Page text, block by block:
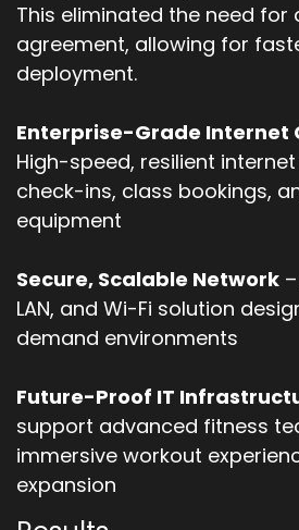
This eliminated the need for
agreement, allowing for
deployment.
Enterprise-Grade Internet
High-speed, resilient
check-ins, class bookings,
equipment
Secure, Scalable Network
LAN, and Wi-Fi solution
demand environments
Future-Proof IT
support advanced fitness
immersive workout
expansion